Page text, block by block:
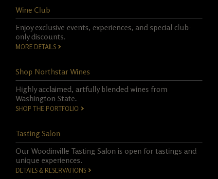
Wine Club
Enjoy exclusive events, experiences, and special club-
only discounts.
MORE DETAILS
Shop Northstar Wines
Highly acclaimed, artfully blended wines from
Washington State.
SHOP THE PORTFOLIO
Tasting Salon
Our Woodinville Tasting Salon is open for tastings and
unique experiences.
DETAILS & RESERVATIONS